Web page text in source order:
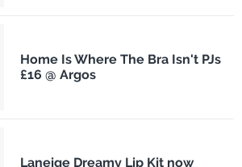
Home Is Where The Bra Isn't PJs
£16 @ Argos
Laneige Dreamy Lip Kit now